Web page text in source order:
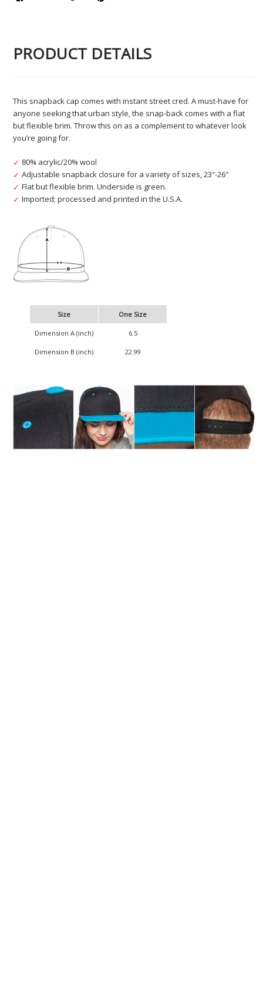
PRODUCT DETAILS
This snapback cap comes with instant street cred. A must-have for
anyone seeking that urban style, the snap-back comes with a flat
but flexible brim. Throw this on as a complement to whatever look
you’re going for.
80% acrylic/20% wool
Adjustable snapback closure for a variety of sizes, 23″-26″
Flat but flexible brim. Underside is green.
Imported; processed and printed in the U.S.A.
Size One Size
Dimension A (inch) 6.5
Dimension B (inch) 22.99